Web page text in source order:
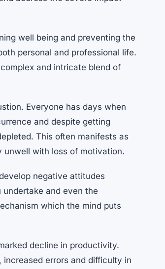
well being and preventing the
personal and professional life.
and intricate blend of
Everyone has days when
and despite getting
This often manifests as
unwell with loss of motivation.
negative attitudes
and even the
which the mind puts
decline in productivity.
errors and difficulty in